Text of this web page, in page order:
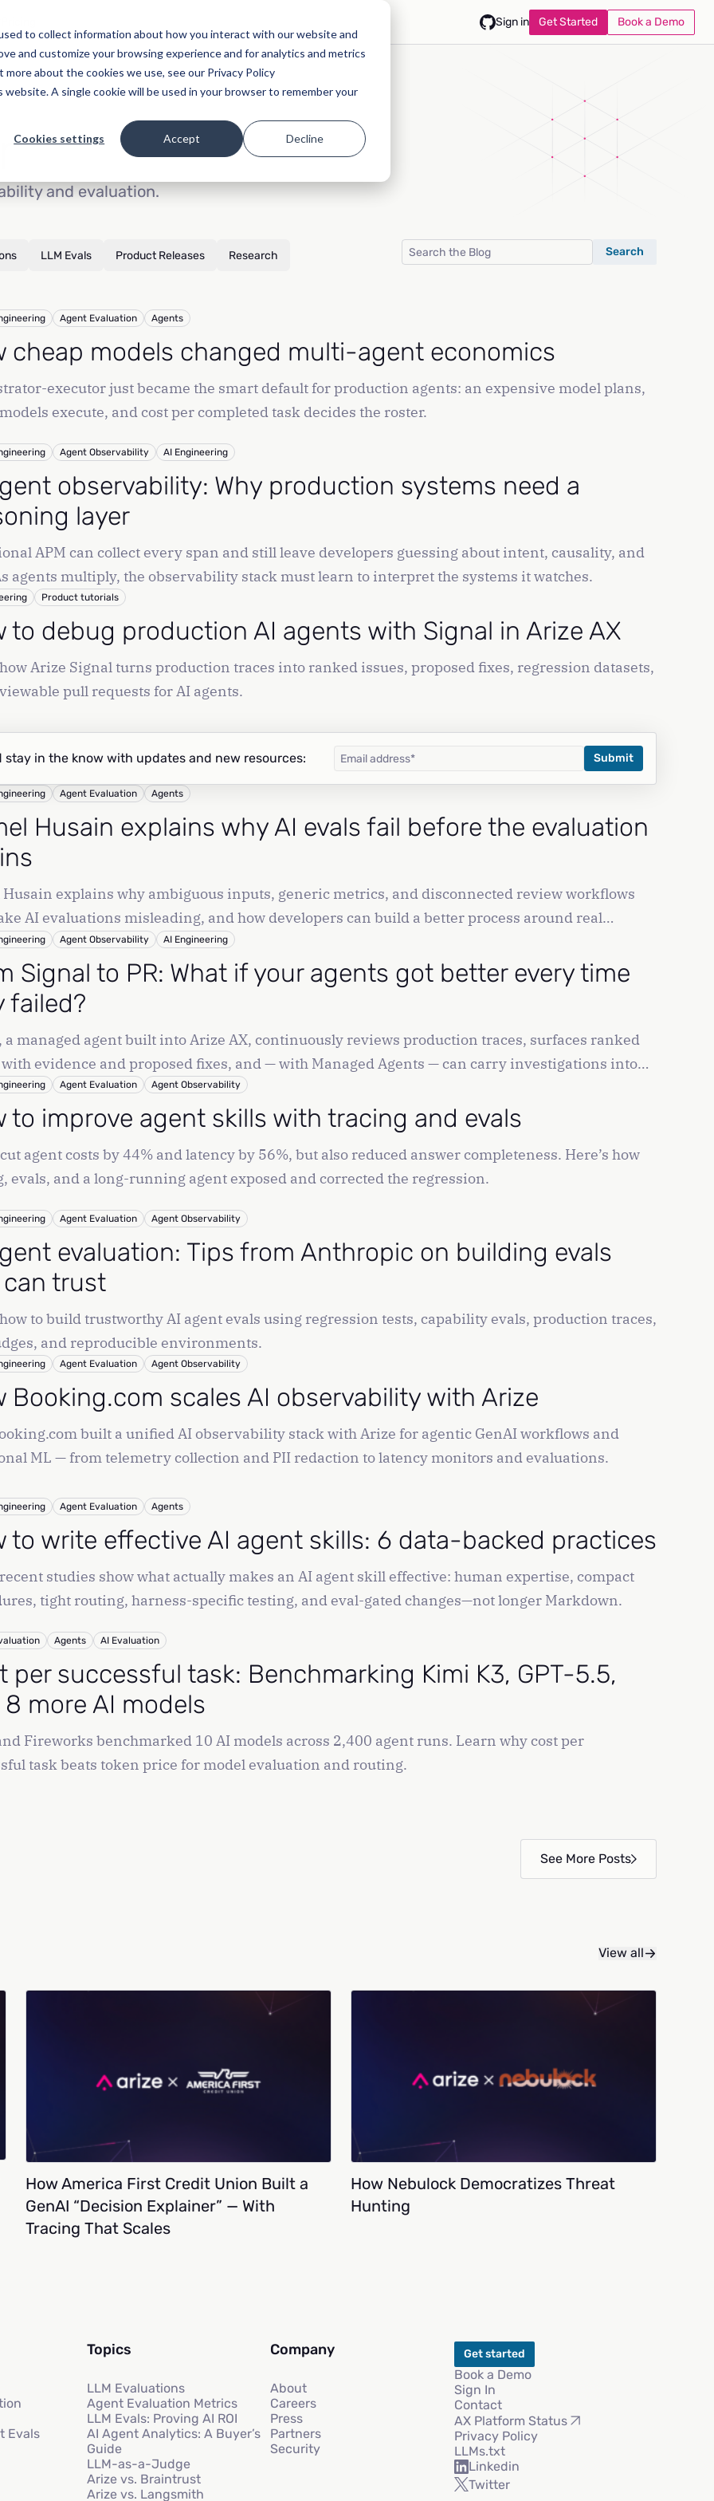
to collect information about how you interact with our website and
and customize your browsing experience and for analytics and metrics
about the cookies we use, see our Privacy Policy
A single cookie will be used in your browser to remember your
Cookies settings Accept Decline
Sign in Get Started Book a Demo
and evaluation.
LLM Evals Product Releases Research Search
Agent Evaluation Agents
cheap models changed multi-agent economics
executor just became the smart default for production agents: an expensive model plans,
execute, and cost per completed task decides the roster.
Agent Observability AI Engineering
observability: Why production systems need a
layer
APM can collect every span and still leave developers guessing about intent, causality, and
agents multiply, the observability stack must learn to interpret the systems it watches.
Product tutorials
to debug production AI agents with Signal in Arize AX
Arize Signal turns production traces into ranked issues, proposed fixes, regression datasets,
pull requests for AI agents.
stay in the know with updates and new resources:
Agent Evaluation Agents
Husain explains why AI evals fail before the evaluation
Husain explains why ambiguous inputs, generic metrics, and disconnected review workflows
AI evaluations misleading, and how developers can build a better process around real
data.Agent Observability AI Engineering
Signal to PR: What if your agents got better every time
failed?
a managed agent built into Arize AX, continuously reviews production traces, surfaces ranked
evidence and proposed fixes, and — with Managed Agents — can carry investigations into
and open pull requests.
Agent Evaluation Agent Observability
to improve agent skills with tracing and evals
agent costs by 44% and latency by 56%, but also reduced answer completeness. Here’s how
evals, and a long-running agent exposed and corrected the regression.
Agent Evaluation Agent Observability
evaluation: Tips from Anthropic on building evals
trust
to build trustworthy AI agent evals using regression tests, capability evals, production traces,
and reproducible environments.
Agent Evaluation Agent Observability
Booking.com scales AI observability with Arize
built a unified AI observability stack with Arize for agentic GenAI workflows and
ML — from telemetry collection and PII redaction to latency monitors and evaluations.
Agent Evaluation Agents
to write effective AI agent skills: 6 data-backed practices
studies show what actually makes an AI agent skill effective: human expertise, compact
tight routing, harness-specific testing, and eval-gated changes—not longer Markdown.
Agents AI Evaluation
per successful task: Benchmarking Kimi K3, GPT-5.5,
more AI models
Fireworks benchmarked 10 AI models across 2,400 agent runs. Learn why cost per
task beats token price for model evaluation and routing.
See More Posts
View all
How America First Credit Union Built a
GenAI “Decision Explainer” — With
Tracing That Scales
How Nebulock Democratizes Threat
Hunting
Evals
Topics
LLM Evaluations
Agent Evaluation Metrics
LLM Evals: Proving AI ROI
AI Agent Analytics: A Buyer’s
Guide
LLM-as-a-Judge
Arize vs. Braintrust
Arize vs. Langsmith
Company
About
Careers
Press
Partners
Security
Get started
Book a Demo
Sign In
Contact
AX Platform Status
Privacy Policy
LLMs.txt
Linkedin
Twitter